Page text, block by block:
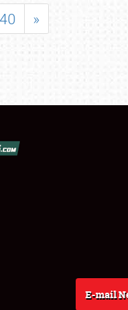
40 »
E-mail